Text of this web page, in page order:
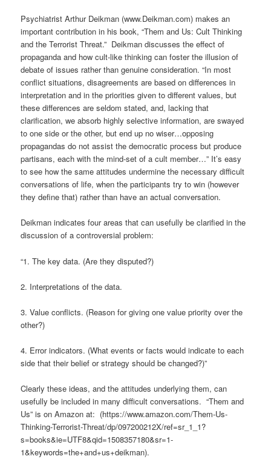
Psychiatrist Arthur Deikman (www.Deikman.com) makes an
important contribution in his book, “Them and Us: Cult Thinking
and the Terrorist Threat.” Deikman discusses the effect of
propaganda and how cult-like thinking can foster the illusion of
debate of issues rather than genuine consideration. “In most
conflict situations, disagreements are based on differences in
interpretation and in the priorities given to different values, but
these differences are seldom stated, and, lacking that
clarification, we absorb highly selective information, are swayed
to one side or the other, but end up no wiser…opposing
propagandas do not assist the democratic process but produce
partisans, each with the mind-set of a cult member…” It’s easy
to see how the same attitudes undermine the necessary difficult
conversations of life, when the participants try to win (however
they define that) rather than have an actual conversation.
Deikman indicates four areas that can usefully be clarified in the
discussion of a controversial problem:
“1. The key data. (Are they disputed?)
2. Interpretations of the data.
3. Value conflicts. (Reason for giving one value priority over the
other?)
4. Error indicators. (What events or facts would indicate to each
side that their belief or strategy should be changed?)”
Clearly these ideas, and the attitudes underlying them, can
usefully be included in many difficult conversations. “Them and
Us” is on Amazon at: (https://www.amazon.com/Them-Us-
Thinking-Terrorist-Threat/dp/097200212X/ref=sr_1_1?
s=books&ie=UTF8&qid=1508357180&sr=1-
1&keywords=the+and+us+deikman).